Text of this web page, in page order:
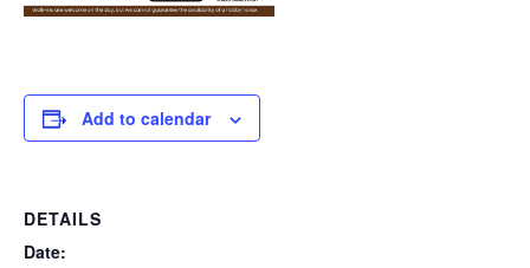
Add to calendar
DETAILS
Date: